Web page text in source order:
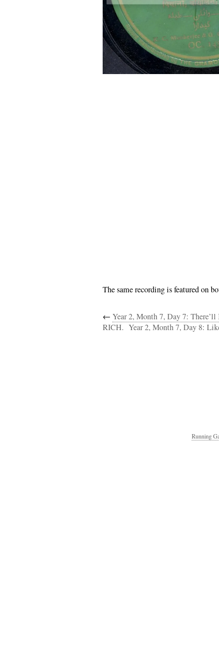
The same recording is featured on
← Year 2, Month 7, Day 7:
RICH. Year 2, Month 7, Day 8:
Running